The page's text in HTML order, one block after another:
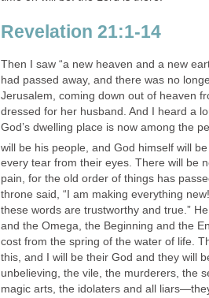
Revelation 21:1-14
Then I saw “a new heaven and a new
had passed away, and there was no
Jerusalem, coming down out of heaven
dressed for her husband. And I heard a
God’s dwelling place is now among the
will be his people, and God himself will
every tear from their eyes. There will be
pain, for the old order of things has
throne said, “I am making everything
these words are trustworthy and true.”
and the Omega, the Beginning and the
cost from the spring of the water of life.
this, and I will be their God and they will
unbelieving, the vile, the murderers, the
magic arts, the idolaters and all